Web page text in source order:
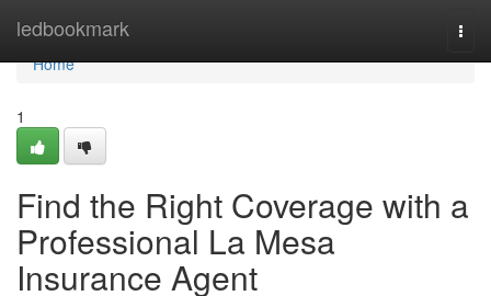
ledbookmark
Home
Home
1
Find the Right Coverage with a
Professional La Mesa
Insurance Agent